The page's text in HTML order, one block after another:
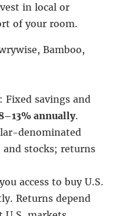
in local or
of your room.
Bamboo,
Fixed savings and
annually.
denominated
and stocks; returns
access to buy U.S.
Returns depend